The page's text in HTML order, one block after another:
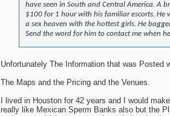
have seen in South and Central America. A
$100 for 1 hour with his familiar escorts. He
a sex heaven with the hottest girls. He
Send the word for him to contact me when
Unfortunately The Information that was Posted
The Maps and the Pricing and the Venues.
I lived in Houston for 42 years and I would
really like Mexican Sperm Banks also but the